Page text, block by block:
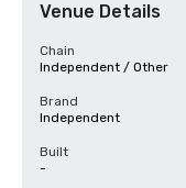
Venue Details
Chain
Independent / Other
Brand
Independent
Built
-